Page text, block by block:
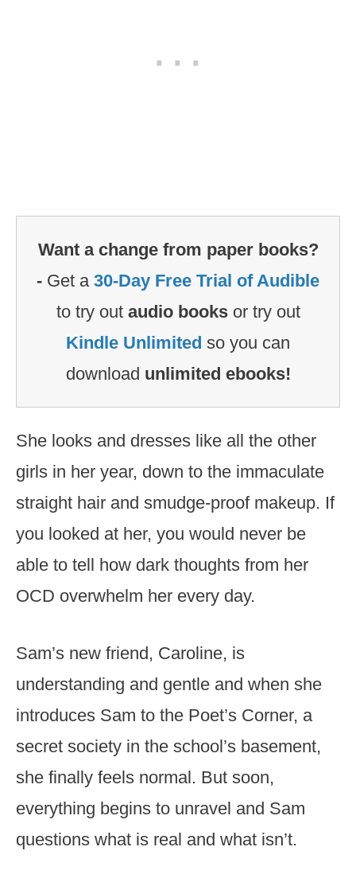
Want a change from paper books?
- Get a 30-Day Free Trial of Audible
to try out audio booksor try out
Kindle Unlimited so you can
download unlimited ebooks!
She looks and dresses like all the other
girls in her year, down to the immaculate
straight hair and smudge-proof makeup. If
you looked at her, you would never be
able to tell how dark thoughts from her
OCD overwhelm her every day.
Sam’s new friend, Caroline, is
understanding and gentle and when she
introduces Sam to the Poet’s Corner, a
secret society in the school’s basement,
she finally feels normal. But soon,
everything begins to unravel and Sam
questions what is real and what isn’t.